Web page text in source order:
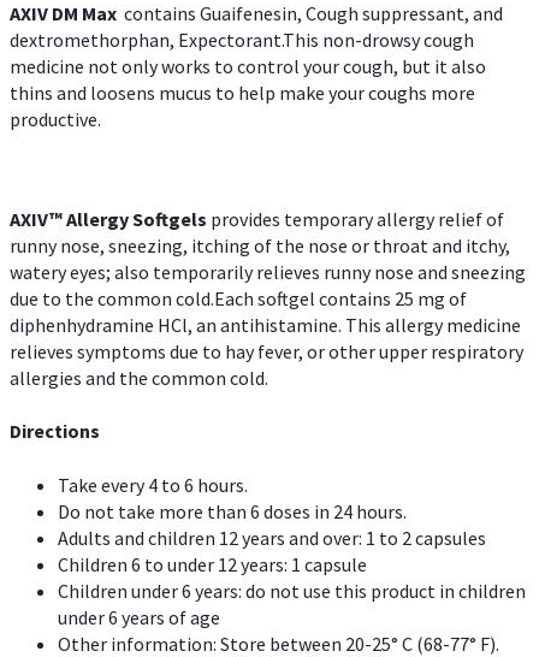
AXIV DM Max contains Guaifenesin, Cough suppressant, and
dextromethorphan, Expectorant.This non-drowsy cough
medicine not only works to control your cough, but it also
thins and loosens mucus to help make your coughs more
productive.
AXIV™ AllergySoftgels provides temporary allergy relief of
runny nose, sneezing, itching of the nose or throat and itchy,
watery eyes; also temporarily relieves runny nose and sneezing
due to the common cold.Each softgel contains 25 mg of
diphenhydramine HCl, an antihistamine. This allergy medicine
relieves symptoms due to hay fever, or other upper respiratory
allergies and the common cold.
Directions
Take every 4 to 6 hours.
Do not take more than 6 doses in 24 hours.
Adults and children 12 years and over: 1 to 2 capsules
Children 6 to under 12 years: 1 capsule
Children under 6 years: do not use this product in children
under 6 years of age
Other information: Store between 20-25° C (68-77° F).